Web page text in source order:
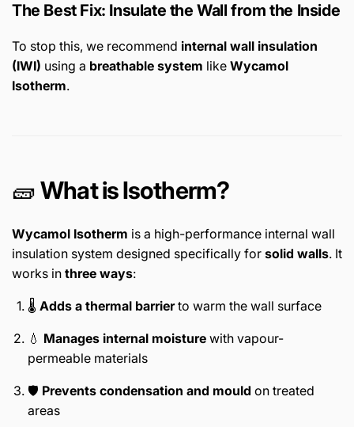
The Best Fix: Insulate the Wall from the Inside
To stop this, we recommend internal wall insulation
(IWI) using a breathable system like Wycamol
Isotherm.
🧱What is Isotherm?
Wycamol Isotherm is a high-performance internal wall
insulation system designed specifically for solid walls. It
works in three ways:
🌡️ Adds a thermal barrierto warm the wall surface
💧 Manages internal moisture with vapour-
permeable materials
🛡️ Prevents condensation and mould on treated
areas